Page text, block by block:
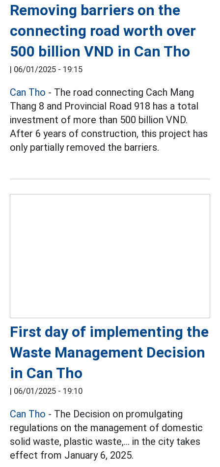
Removing barriers on the
connecting road worth over
500 billion VND in Can Tho
| 06/01/2025 - 19:15
Can Tho - The road connecting Cach Mang
Thang 8 and Provincial Road 918 has a total
investment of more than 500 billion VND.
After 6 years of construction, this project has
only partially removed the barriers.
First day of implementing the
Waste Management Decision
in Can Tho
| 06/01/2025 - 19:10
Can Tho - The Decision on promulgating
regulations on the management of domestic
solid waste, plastic waste,... in the city takes
effect from January 6, 2025.